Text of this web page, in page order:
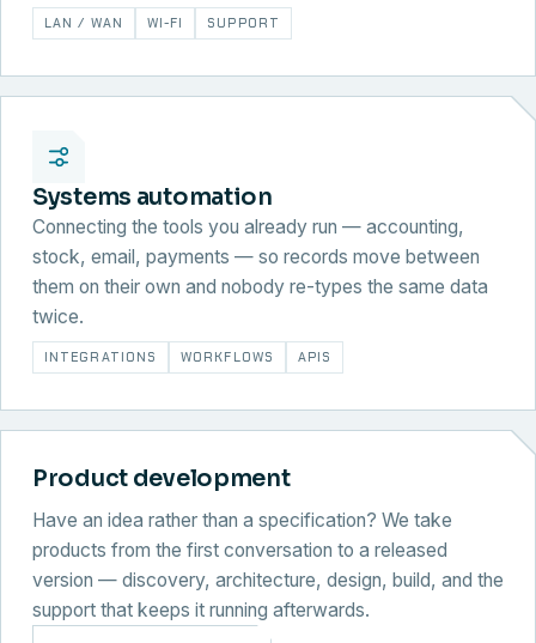
LAN / WAN WI-FI SUPPORT
Systems automation
Connecting the tools you already run — accounting,
stock, email, payments — so records move between
them on their own and nobody re-types the same data
twice.
INTEGRATIONS WORKFLOWS APIS
Product development
Have an idea rather than a specification? We take
products from the first conversation to a released
version — discovery, architecture, design, build, and the
support that keeps it running afterwards.